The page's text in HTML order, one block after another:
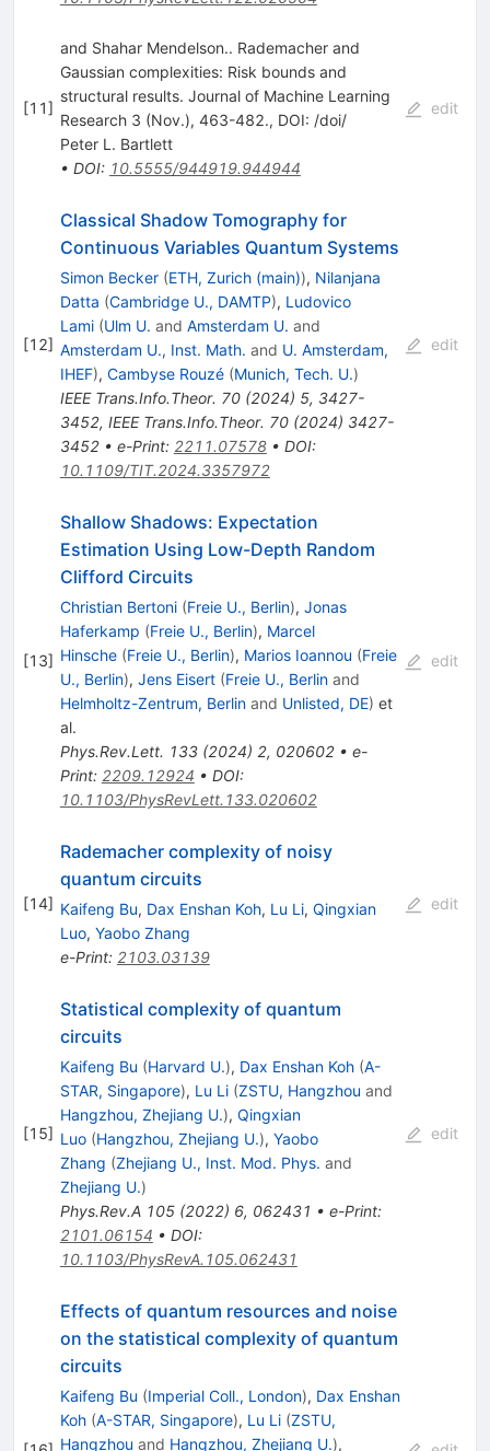
[11]
and Shahar Mendelson.. Rademacher and
Gaussian complexities: Risk bounds and
structural results. Journal of Machine Learning
Research 3 (Nov.), 463-482., DOI: /doi/
Peter L. Bartlett
• DOI: 10.5555/944919.944944
edit
[12]
Classical Shadow Tomography for
Continuous Variables Quantum Systems
Simon Becker (ETH, Zurich (main)), Nilanjana
Datta (Cambridge U., DAMTP), Ludovico
Lami (Ulm U. and Amsterdam U. and
Amsterdam U., Inst. Math. and U. Amsterdam,
IHEF), Cambyse Rouzé (Munich, Tech. U.)
IEEE Trans.Info.Theor. 70(2024) 5, 3427-
3452, IEEE Trans.Info.Theor. 70(2024) 3427-
3452• e-Print: 2211.07578• DOI:
10.1109/TIT.2024.3357972
edit
[13]
Shallow Shadows: Expectation
Estimation Using Low-Depth Random
Clifford Circuits
Christian Bertoni (Freie U., Berlin), Jonas
Haferkamp (Freie U., Berlin), Marcel
Hinsche (Freie U., Berlin), Marios Ioannou (Freie
U., Berlin), Jens Eisert (Freie U., Berlinand
Helmholtz-Zentrum, Berlinand Unlisted, DE) et
al.
Phys.Rev.Lett. 133(2024) 2, 020602• e-
Print: 2209.12924 • DOI:
10.1103/PhysRevLett.133.020602
edit
[14]
Rademacher complexity of noisy
quantum circuits
Kaifeng Bu, Dax Enshan Koh, Lu Li, Qingxian
Luo, Yaobo Zhang
e-Print: 2103.03139
edit
[15]
Statistical complexity of quantum
circuits
Kaifeng Bu (Harvard U.), Dax Enshan Koh (A-
STAR, Singapore), Lu Li (ZSTU, Hangzhou and
Hangzhou, Zhejiang U.), Qingxian
Luo (Hangzhou, Zhejiang U.), Yaobo
Zhang (Zhejiang U., Inst. Mod. Phys. and
Zhejiang U.)
Phys.Rev.A 105(2022) 6, 062431 • e-Print:
2101.06154 • DOI:
10.1103/PhysRevA.105.062431
edit
Effects of quantum resources and noise
on the statistical complexity of quantum
circuits
Kaifeng Bu (Imperial Coll., London), Dax Enshan
Koh (A-STAR, Singapore), Lu Li (ZSTU,
Hangzhou and Hangzhou, Zhejiang U.),